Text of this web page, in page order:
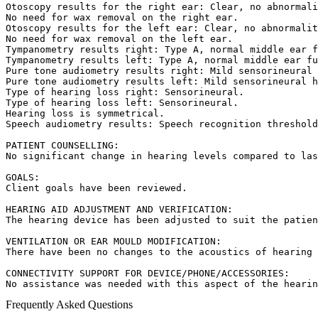
Otoscopy results for the right ear: Clear, no
No need for wax removal on the right ear.
Otoscopy results for the left ear: Clear, no
No need for wax removal on the left ear.
Tympanometry results right: Type A, normal middle
Tympanometry results left: Type A, normal middle
Pure tone audiometry results right: Mild
Pure tone audiometry results left: Mild
Type of hearing loss right: Sensorineural.
Type of hearing loss left: Sensorineural.
Hearing loss is symmetrical.
Speech audiometry results: Speech recognition
PATIENT COUNSELLING:
No significant change in hearing levels compared to
GOALS:
Client goals have been reviewed.
HEARING AID ADJUSTMENT AND VERIFICATION:
The hearing device has been adjusted to suit the
VENTILATION OR EAR MOULD MODIFICATION:
There have been no changes to the acoustics of
CONNECTIVITY SUPPORT FOR DEVICE/PHONE/ACCESSORIES:
No assistance was needed with this aspect of the
Frequently Asked Questions